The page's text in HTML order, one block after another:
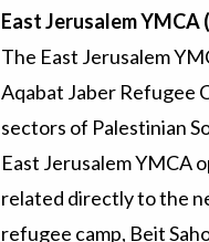
East Jerusalem YMCA
The East Jerusalem
Aqabat Jaber Refugee
sectors of Palestinian
East Jerusalem YMCA
related directly to the
refugee camp, Beit